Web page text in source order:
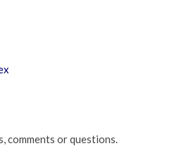
comments or questions.